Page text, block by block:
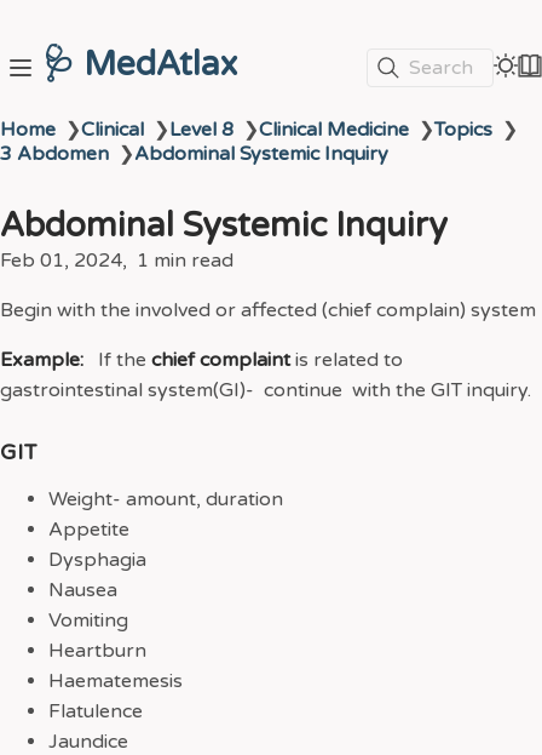
🩺 MedAtlax Search
Home ❯Clinical ❯Level 8 ❯Clinical Medicine ❯Topics ❯
3 Abdomen ❯Abdominal Systemic Inquiry
Abdominal Systemic Inquiry
Feb 01, 2024 1 min read
Begin with the involved or affected (chief complain) system
Example: If the chief complaintis related to
gastrointestinal system(GI)- continue with the GIT inquiry.
GIT
Weight- amount, duration
Appetite
Dysphagia
Nausea
Vomiting
Heartburn
Haematemesis
Flatulence
Jaundice